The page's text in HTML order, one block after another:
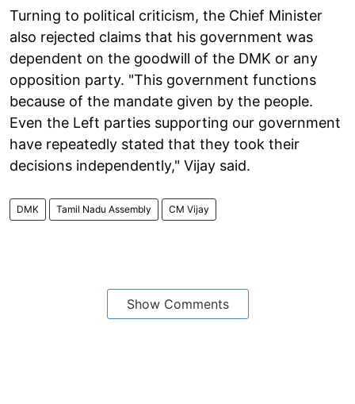
Turning to political criticism, the Chief Minister
also rejected claims that his government was
dependent on the goodwill of the DMK or any
opposition party. "This government functions
because of the mandate given by the people.
Even the Left parties supporting our government
have repeatedly stated that they took their
decisions independently," Vijay said.
DMK Tamil Nadu Assembly CM Vijay
Show Comments